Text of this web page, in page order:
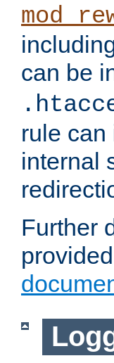
can be
rule can
internal
Further